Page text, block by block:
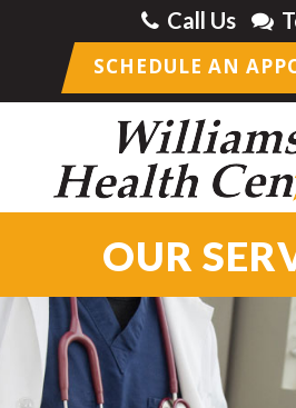
Call Us
SCHEDULE AN
OUR